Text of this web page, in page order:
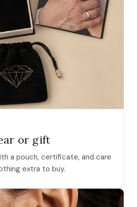
or gift
a pouch, certificate, and care
extra to buy.